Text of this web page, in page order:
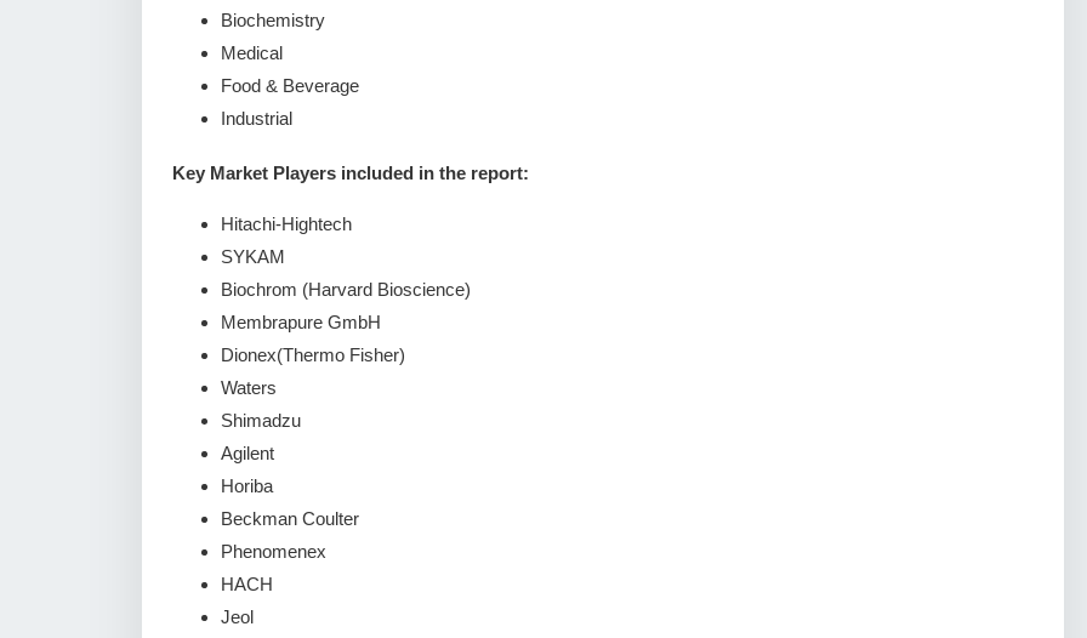
Biochemistry
Medical
Food & Beverage
Industrial
Key Market Players included in the report:
Hitachi-Hightech
SYKAM
Biochrom (Harvard Bioscience)
Membrapure GmbH
Dionex(Thermo Fisher)
Waters
Shimadzu
Agilent
Horiba
Beckman Coulter
Phenomenex
HACH
Jeol